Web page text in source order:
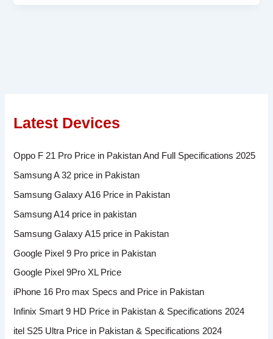
Latest Devices
Oppo F 21 Pro Price in Pakistan And Full Specifications 2025
Samsung A 32 price in Pakistan
Samsung Galaxy A16 Price in Pakistan
Samsung A14 price in pakistan
Samsung Galaxy A15 price in Pakistan
Google Pixel 9 Pro price in Pakistan
Google Pixel 9Pro XL Price
iPhone 16 Pro max Specs and Price in Pakistan
Infinix Smart 9 HD Price in Pakistan & Specifications 2024
itel S25 Ultra Price in Pakistan & Specifications 2024